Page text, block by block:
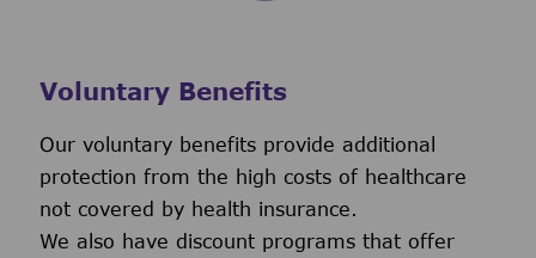
Voluntary Benefits
Our voluntary benefits provide additional
protection from the high costs of healthcare
not covered by health insurance.
We also have discount programs that offer